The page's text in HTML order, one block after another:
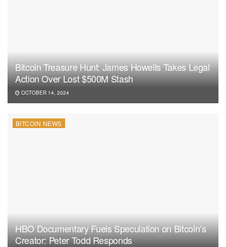
Bitcoin Treasure Hunt: James Howells Takes Legal
Action Over Lost $500M Stash
OCTOBER 14, 2024
BITCOIN NEWS
HBO Documentary Fuels Speculation on Bitcoin’s
Creator: Peter Todd Responds